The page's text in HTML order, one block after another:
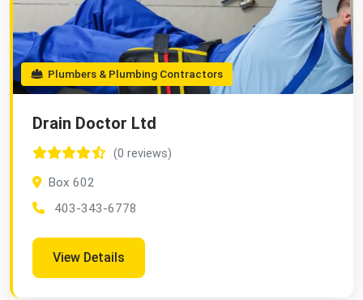
Plumbers & Plumbing Contractors
Drain Doctor Ltd
(0 reviews)
Box 602
403-343-6778
View Details